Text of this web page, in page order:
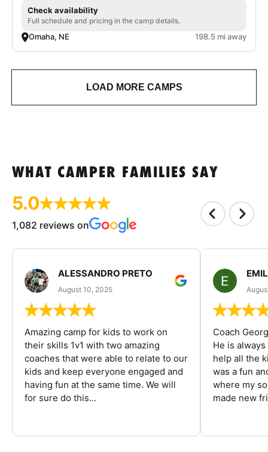
Check availability
Full schedule and pricing in the camp details.
Omaha, NE 198.5 mi away
LOAD MORE CAMPS
WHAT CAMPER FAMILIES SAY
5.0
1,082 reviews on
ALESSANDRO PRETO
August 10, 2025
Amazing camp for kids to work on
their skills 1v1 with two amazing
coaches that were able to relate to our
kids and keep everyone engaged and
having fun at the same time. We will
for sure do this...
Coach
He is
help all the
was a fun
where my
made new